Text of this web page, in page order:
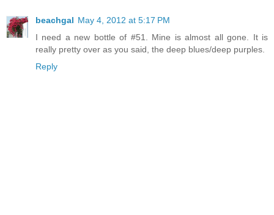
beachgal May 4, 2012 at 5:17 PM
I need a new bottle of #51. Mine is almost all gone. It is
really pretty over as you said, the deep blues/deep purples.
Reply